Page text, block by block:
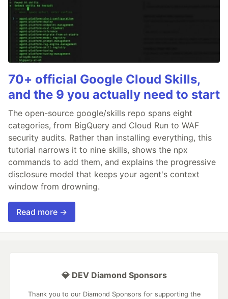
70+ official Google Cloud Skills,
and the 9 you actually need to start
The open-source google/skills repo spans eight
categories, from BigQuery and Cloud Run to WAF
security audits. Rather than installing everything, this
tutorial narrows it to nine skills, shows the npx
commands to add them, and explains the progressive
disclosure model that keeps your agent's context
window from drowning.
Read more →
💎 DEV Diamond Sponsors
Thank you to our Diamond Sponsors for supporting the